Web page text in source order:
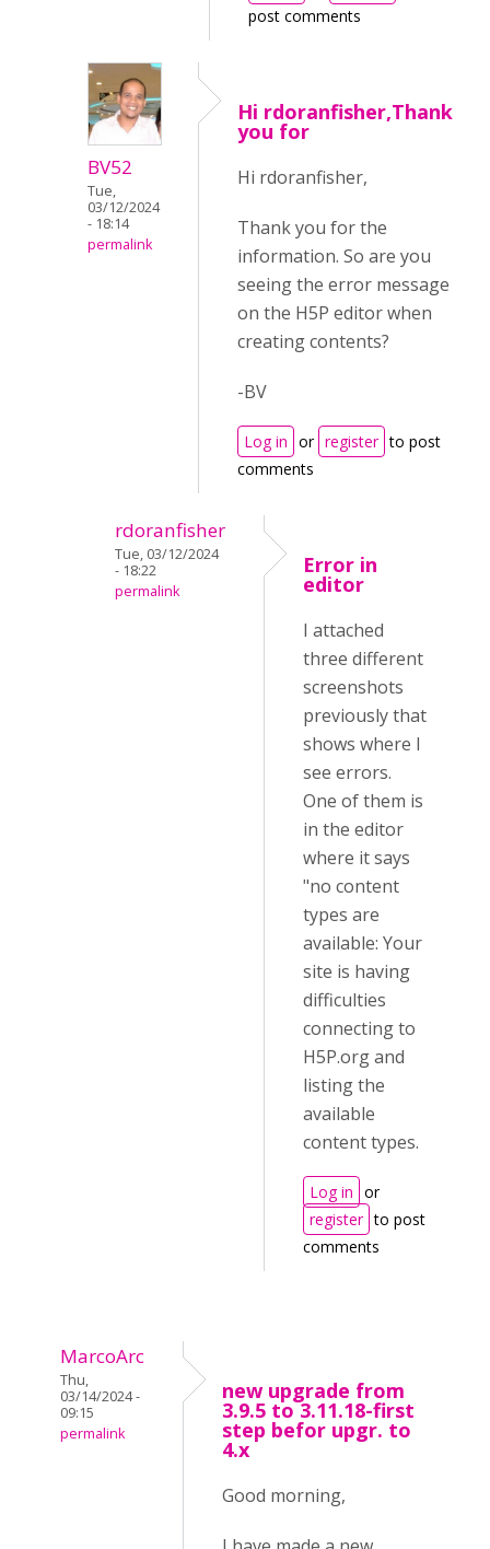
post comments
BV52
Tue,
03/12/2024
- 18:14
permalink
Hi rdoranfisher,Thank
you for
Hi rdoranfisher,
Thank you for the
information. So are you
seeing the error message
on the H5P editor when
creating contents?
-BV
Log in or register to post
comments
rdoranfisher
Tue, 03/12/2024
- 18:22
permalink
Error in
editor
I attached
three different
screenshots
previously that
shows where I
see errors.
One of them is
in the editor
where it says
"no content
types are
available: Your
site is having
difficulties
connecting to
H5P.org and
listing the
available
content types.
Log in or
register to post
comments
MarcoArc
Thu,
03/14/2024 -
09:15
permalink
new upgrade from
3.9.5 to 3.11.18-first
step befor upgr. to
4.x
Good morning,